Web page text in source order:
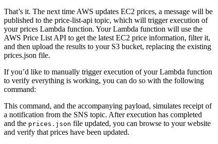
That’s it. The next time AWS updates EC2 prices, a message will be
published to the price-list-api topic, which will trigger execution of
your prices Lambda function. Your Lambda function will use the
AWS Price List API to get the latest EC2 price information, filter it,
and then upload the results to your S3 bucket, replacing the existing
prices.json file.
If you’d like to manually trigger execution of your Lambda function
to verify everything is working, you can do so with the following
command:
This command, and the accompanying payload, simulates receipt of
a notification from the SNS topic. After execution has completed
and the prices.json file updated, you can browse to your website
and verify that prices have been updated.